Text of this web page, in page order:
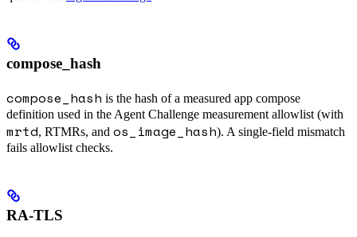
compose_hash
compose_hash is the hash of a measured app compose
definition used in the Agent Challenge measurement allowlist (with
mrtd, RTMRs, and os_image_hash). A single-field mismatch
fails allowlist checks.
RA-TLS